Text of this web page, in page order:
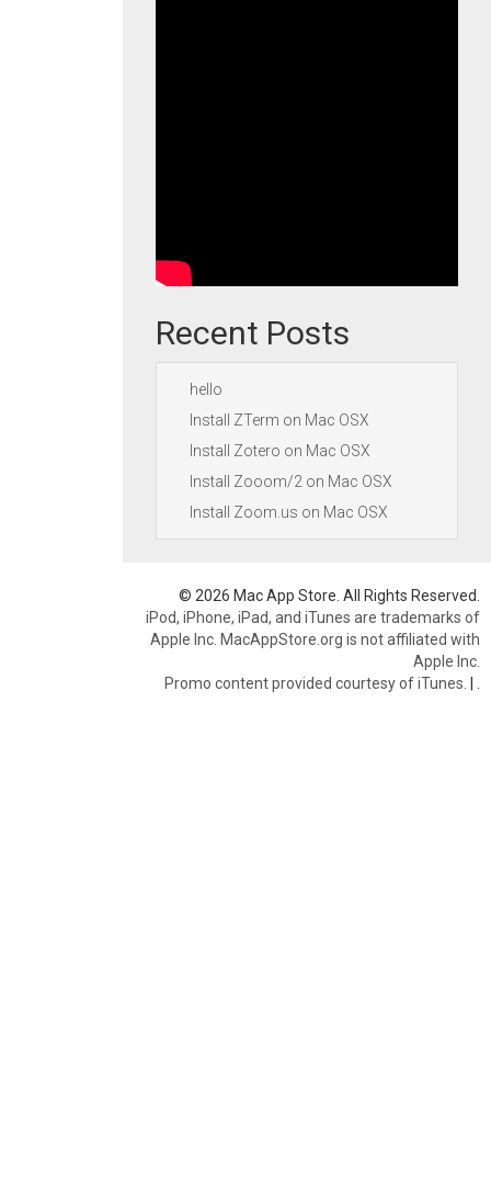
Recent Posts
hello
Install ZTerm on Mac OSX
Install Zotero on Mac OSX
Install Zooom/2 on Mac OSX
Install Zoom.us on Mac OSX
© 2026 Mac App Store. All Rights Reserved.
iPod, iPhone, iPad, and iTunes are trademarks of
Apple Inc. MacAppStore.org is not affiliated with
Apple Inc.
Promo content provided courtesy of iTunes. |